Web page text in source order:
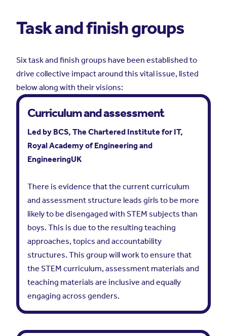
Task and finish groups
Six task and finish groups have been established to
drive collective impact around this vital issue, listed
below along with their visions:
Curriculum and assessment
Led by BCS, The Chartered Institute for IT,
Royal Academy of Engineering and
EngineeringUK
There is evidence that the current curriculum
and assessment structure leads girls to be more
likely to be disengaged with STEM subjects than
boys. This is due to the resulting teaching
approaches, topics and accountability
structures. This group will work to ensure that
the STEM curriculum, assessment materials and
teaching materials are inclusive and equally
engaging across genders.